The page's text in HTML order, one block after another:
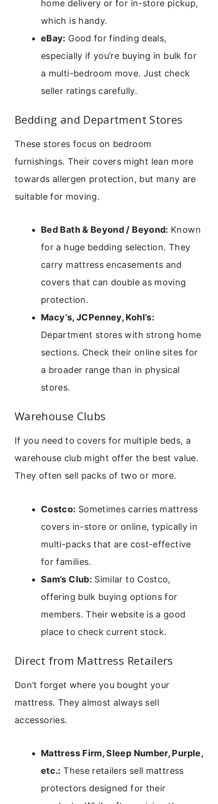
home delivery or for in-store pickup,
which is handy.
eBay: Good for finding deals,
especially if you’re buying in bulk for
a multi-bedroom move. Just check
seller ratings carefully.
Bedding and Department Stores
These stores focus on bedroom
furnishings. Their covers might lean more
towards allergen protection, but many are
suitable for moving.
Bed Bath & Beyond / Beyond: Known
for a huge bedding selection. They
carry mattress encasements and
covers that can double as moving
protection.
Macy’s, JCPenney, Kohl’s:
Department stores with strong home
sections. Check their online sites for
a broader range than in physical
stores.
Warehouse Clubs
If you need to covers for multiple beds, a
warehouse club might offer the best value.
They often sell packs of two or more.
Costco: Sometimes carries mattress
covers in-store or online, typically in
multi-packs that are cost-effective
for families.
Sam’s Club: Similar to Costco,
offering bulk buying options for
members. Their website is a good
place to check current stock.
Direct from Mattress Retailers
Don’t forget where you bought your
mattress. They almost always sell
accessories.
Mattress Firm, Sleep Number, Purple,
etc.: These retailers sell mattress
protectors designed for their